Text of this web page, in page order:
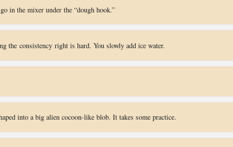
in the mixer under the “dough hook.”
the consistency right is hard. You slowly add ice water.
into a big alien cocoon-like blob. It takes some practice.